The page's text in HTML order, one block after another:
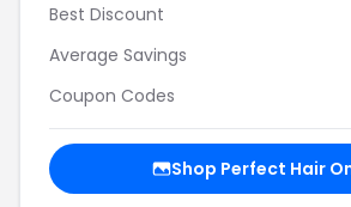
Best Discount
Average Savings
Coupon Codes
Shop Perfect Hair